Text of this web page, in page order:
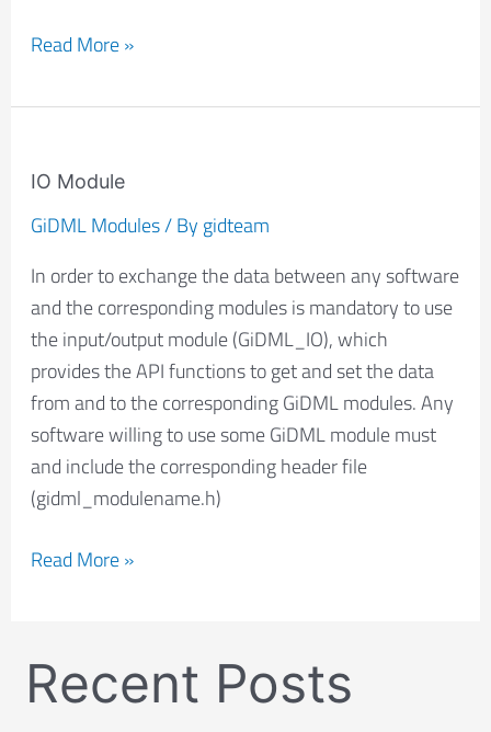
Read More »
IO Module
GiDML Modules/ By gidteam
In order to exchange the data between any software
and the corresponding modules is mandatory to use
the input/output module (GiDML_IO), which
provides the API functions to get and set the data
from and to the corresponding GiDML modules. Any
software willing to use some GiDML module must
and include the corresponding header file
(gidml_modulename.h)
Module
Read More »
Recent Posts